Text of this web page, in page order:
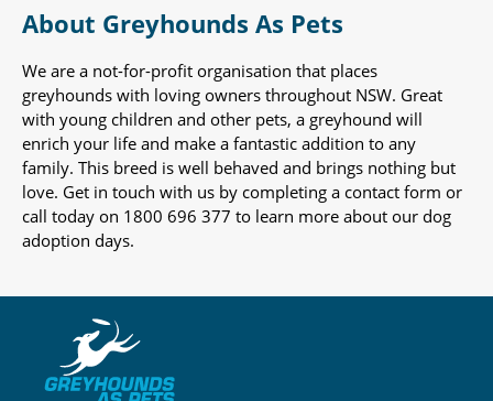
About Greyhounds As Pets
We are a not-for-profit organisation that places
greyhounds with loving owners throughout NSW. Great
with young children and other pets, a greyhound will
enrich your life and make a fantastic addition to any
family. This breed is well behaved and brings nothing but
love. Get in touch with us by completing a contact form or
call today on 1800 696 377 to learn more about our dog
adoption days.